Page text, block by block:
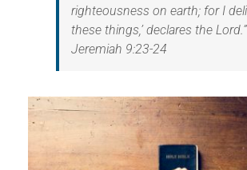
righteousness on earth; for I
these things,’ declares the Lord.”
Jeremiah 9:23-24